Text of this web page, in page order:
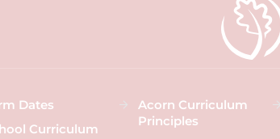
Dates
Curriculum
Acorn Curriculum
Principles